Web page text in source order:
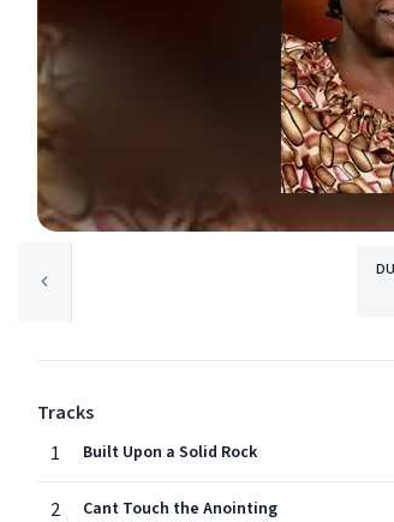
Tracks
1
Built Upon a Solid Rock
2 Cant Touch the Anointing